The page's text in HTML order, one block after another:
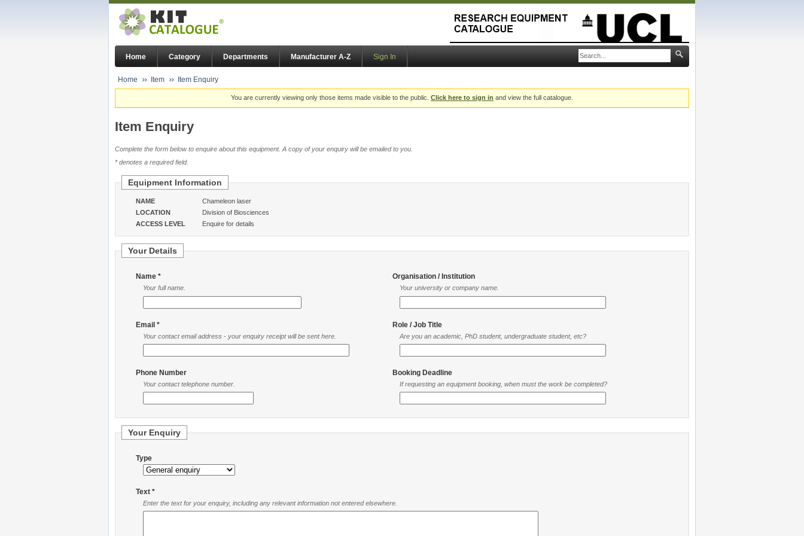
Home Category Departments Manufacturer A-Z Sign In
Home Item Item Enquiry
You are currently viewing only those items made visible to the public. Click here to sign in and view the full catalogue.
Item Enquiry
Complete the form below to enquire about this equipment. A copy of your enquiry will be emailed to you.
* denotes a required field.
Equipment Information
NAME
Chameleon laser
LOCATION
Division of Biosciences
ACCESS LEVEL
Enquire for details
Your Details
Name *
Your full name.
Email *
Your contact email address - your enquiry receipt will be sent here.
Phone Number
Your contact telephone number.
Organisation / Institution
Your university or company name.
Role / Job Title
Are you an academic, PhD student, undergraduate student, etc?
Booking Deadline
If requesting an equipment booking, when must the work be completed?
Your Enquiry
Type
Text *
Enter the text for your enquiry, including any relevant information not entered elsewhere.